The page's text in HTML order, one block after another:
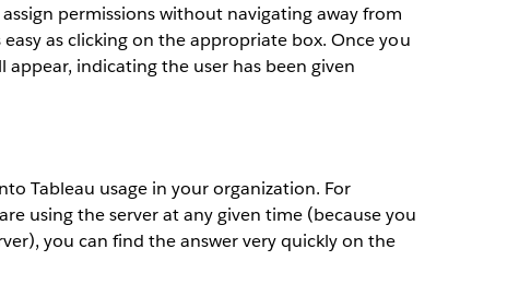
permissions without navigating away from
as clicking on the appropriate box. Once you
indicating the user has been given
Tableau usage in your organization. For
using the server at any given time (because you
you can find the answer very quickly on the